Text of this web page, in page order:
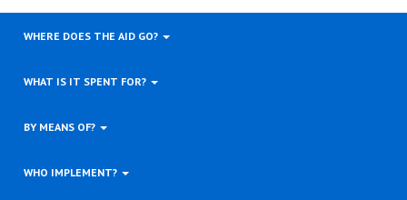
WHERE DOES THE AID GO?
WHAT IS IT SPENT FOR?
BY MEANS OF?
WHO IMPLEMENT?